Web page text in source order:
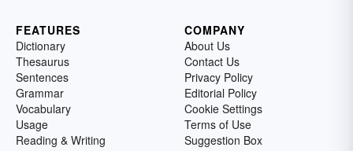
FEATURES
Dictionary
Thesaurus
Sentences
Grammar
Vocabulary
Usage
Reading & Writing
COMPANY
About Us
Contact Us
Privacy Policy
Editorial Policy
Cookie Settings
Terms of Use
Suggestion Box